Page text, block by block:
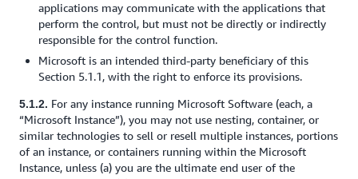
applications may communicate with the applications that
perform the control, but must not be directly or indirectly
responsible for the control function.
Microsoft is an intended third-party beneficiary of this
Section 5.1.1, with the right to enforce its provisions.
5.1.2. For any instance running Microsoft Software (each, a
“Microsoft Instance”), you may not use nesting, container, or
similar technologies to sell or resell multiple instances, portions
of an instance, or containers running within the Microsoft
Instance, unless (a) you are the ultimate end user of the